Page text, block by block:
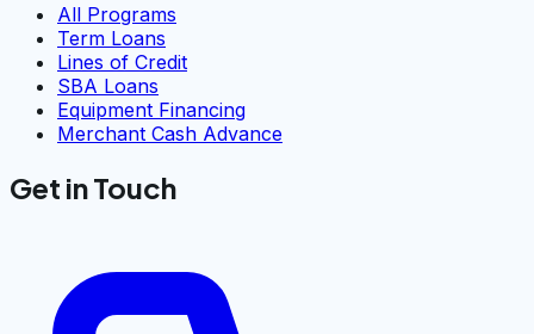
All Programs
Term Loans
Lines of Credit
SBA Loans
Equipment Financing
Merchant Cash Advance
Get in Touch